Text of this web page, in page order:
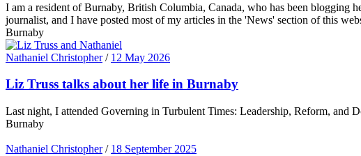
I am a resident of Burnaby, British Columbia, Canada, who has been blogging
journalist, and I have posted most of my articles in the 'News' section of this
Burnaby
Nathaniel Christopher / 12 May 2026
Liz Truss talks about her life in Burnaby
Last night, I attended Governing in Turbulent Times: Leadership, Reform, and
Burnaby
Nathaniel Christopher / 18 September 2025